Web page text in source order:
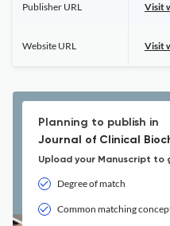
Publisher URL Visit
Website URL Visit
Planning to publish in
Journal of Clinical
Upload your Manuscript to
Degree of match
Common matching